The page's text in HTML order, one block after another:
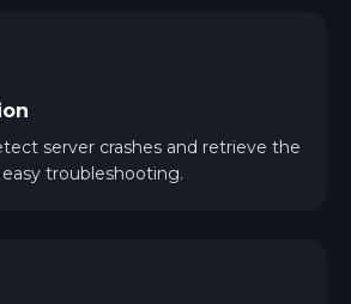
server crashes and retrieve the
troubleshooting.